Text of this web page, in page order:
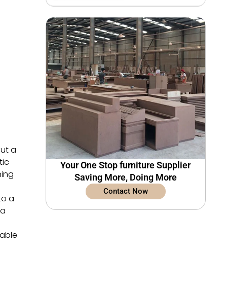
a
a
Your One Stop furniture Supplier
Saving More, Doing More
Contact Now